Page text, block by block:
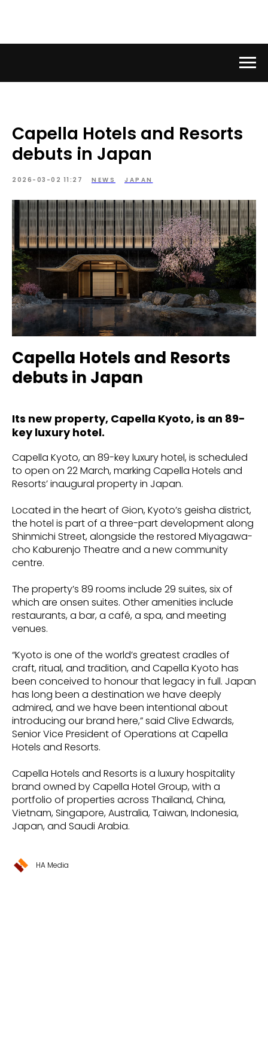
Capella Hotels and Resorts
debuts in Japan
2026-03-02 11:27 NEWS JAPAN
Capella Hotels and Resorts
debuts in Japan
Its new property, Capella Kyoto, is an 89-
key luxury hotel.
Capella Kyoto, an 89-key luxury hotel, is scheduled
to open on 22 March, marking Capella Hotels and
Resorts’ inaugural property in Japan.
Located in the heart of Gion, Kyoto’s geisha district,
the hotel is part of a three-part development along
Shinmichi Street, alongside the restored Miyagawa-
cho Kaburenjo Theatre and a new community
centre.
The property’s 89 rooms include 29 suites, six of
which are onsen suites. Other amenities include
restaurants, a bar, a café, a spa, and meeting
venues.
“Kyoto is one of the world’s greatest cradles of
craft, ritual, and tradition, and Capella Kyoto has
been conceived to honour that legacy in full. Japan
has long been a destination we have deeply
admired, and we have been intentional about
introducing our brand here,” said Clive Edwards,
Senior Vice President of Operations at Capella
Hotels and Resorts.
Capella Hotels and Resorts is a luxury hospitality
brand owned by Capella Hotel Group, with a
portfolio of properties across Thailand, China,
Vietnam, Singapore, Australia, Taiwan, Indonesia,
Japan, and Saudi Arabia.
HA Media